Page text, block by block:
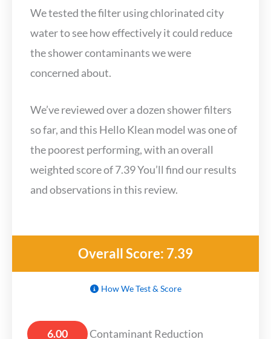
We tested the filter using chlorinated city
water to see how effectively it could reduce
the shower contaminants we were
concerned about.
We’ve reviewed over a dozen shower filters
so far, and this Hello Klean model was one of
the poorest performing, with an overall
weighted score of 7.39 You’ll find our results
and observations in this review.
Overall Score: 7.39
How We Test & Score
6.00 Contaminant Reduction